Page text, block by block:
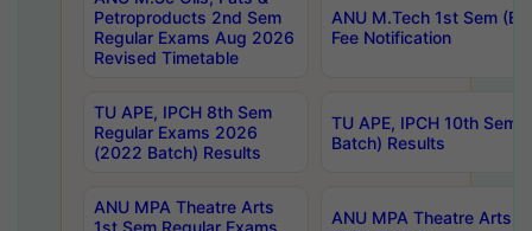
Petroproducts 2nd Sem
Regular Exams Aug 2026
Revised Timetable
ANU M.Tech 1st Sem
Fee Notification
TU APE, IPCH 8th Sem
Regular Exams 2026
(2022 Batch) Results
TU APE, IPCH 10th Sem
Batch) Results
ANU MPA Theatre Arts
1st Sem Regular Exams
ANU MPA Theatre Arts